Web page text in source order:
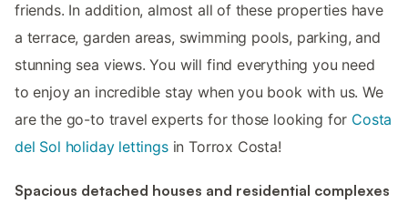
friends. In addition, almost all of these properties have
a terrace, garden areas, swimming pools, parking, and
stunning sea views. You will find everything you need
to enjoy an incredible stay when you book with us. We
are the go-to travel experts for those looking for Costa
del Sol holiday lettingsin Torrox Costa!
Spacious detached houses and residential complexes